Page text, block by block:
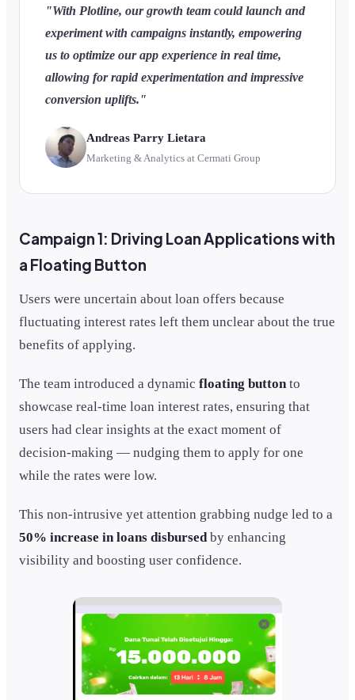
"With Plotline, our growth team could launch and
experiment with campaigns instantly, empowering
us to optimize our app experience in real time,
allowing for rapid experimentation and impressive
conversion uplifts."
Andreas Parry Lietara
Marketing & Analytics at Cermati Group
Campaign 1: Driving Loan Applications with
a Floating Button
Users were uncertain about loan offers because
fluctuating interest rates left them unclear about the true
benefits of applying.
The team introduced a dynamic floating buttonto
showcase real-time loan interest rates, ensuring that
users had clear insights at the exact moment of
decision-making — nudging them to apply for one
while the rates were low.
This non-intrusive yet attention grabbing nudge led to a
50% increase in loans disbursedby enhancing
visibility and boosting user confidence.